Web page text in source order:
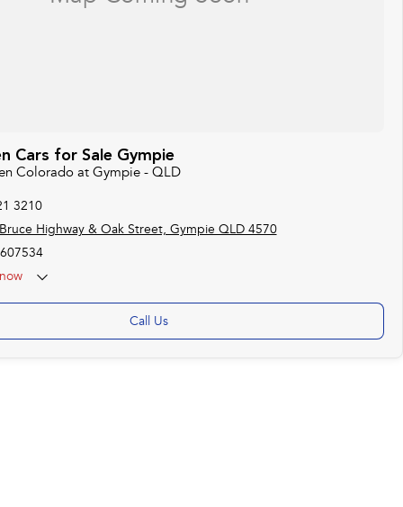
Cars for Sale Gympie
Colorado at Gympie - QLD
3210
Highway & Oak Street, Gympie QLD 4570
Call Us